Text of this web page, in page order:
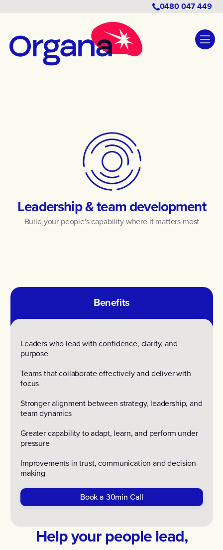
0480 047 449
Leadership & team development
Build your people's capability where it matters most
Help your people lead,
Benefits
Leaders who lead with confidence, clarity, and
purpose
Teams that collaborate effectively and deliver with
focus
Stronger alignment between strategy, leadership, and
team dynamics
Greater capability to adapt, learn, and perform under
pressure
Improvements in trust, communication and decision-
making
Book a 30min Call